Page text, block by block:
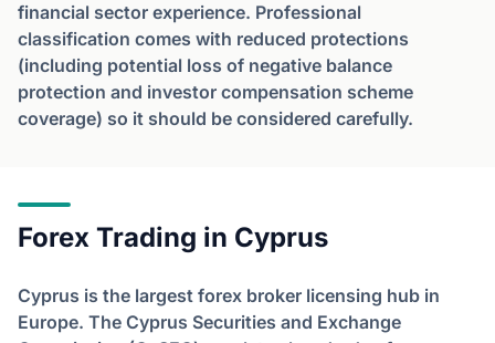
financial sector experience. Professional
classification comes with reduced protections
(including potential loss of negative balance
protection and investor compensation scheme
coverage) so it should be considered carefully.
Forex Trading in Cyprus
Cyprus is the largest forex broker licensing hub in
Europe. The Cyprus Securities and Exchange